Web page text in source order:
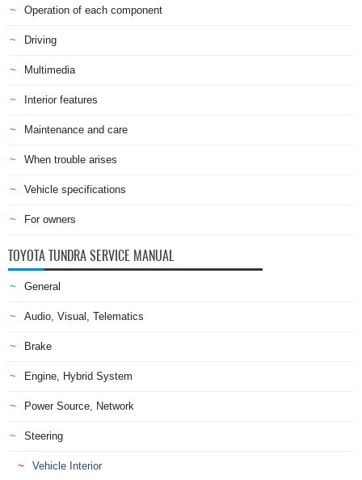
Operation of each component
Driving
Multimedia
Interior features
Maintenance and care
When trouble arises
Vehicle specifications
For owners
TOYOTA TUNDRA SERVICE MANUAL
General
Audio, Visual, Telematics
Brake
Engine, Hybrid System
Power Source, Network
Steering
Vehicle Interior